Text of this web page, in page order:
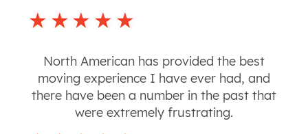
North American has provided the best
moving experience I have ever had, and
there have been a number in the past that
were extremely frustrating.